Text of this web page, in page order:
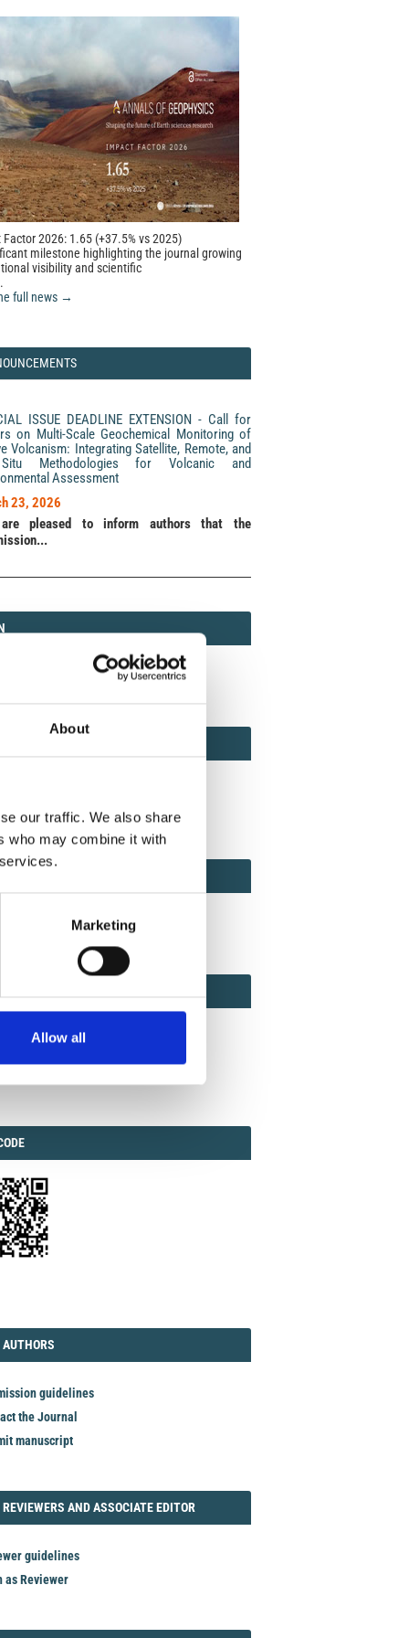
About
our traffic. We also share
who may combine it with
Marketing
Allow all
2026: 1.65 (+37.5% vs 2025)
milestone highlighting the journal growing
visibility and scientific
full news →
ISSUE DEADLINE EXTENSION - Call for
on Multi-Scale Geochemical Monitoring of
Volcanism: Integrating Satellite, Remote, and
Methodologies for Volcanic and
Assessment
23, 2026
pleased to inform authors that the
(Print) / 2037-416X (Online)
AUTHORS
guidelines
the Journal
manuscript
REVIEWERS AND ASSOCIATE EDITOR
guidelines
as Reviewer